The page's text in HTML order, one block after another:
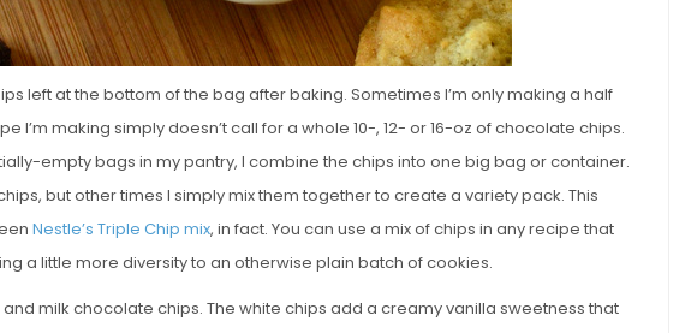
left at the bottom of the bag after baking. Sometimes I’m only making a half
I’m making simply doesn’t call for a whole 10-, 12- or 16-oz of chocolate chips.
empty bags in my pantry, I combine the chips into one big bag or container.
but other times I simply mix them together to create a variety pack. This
Nestle’s Triple Chip mix, in fact. You can use a mix of chips in any recipe that
a little more diversity to an otherwise plain batch of cookies.
and milk chocolate chips. The white chips add a creamy vanilla sweetness that